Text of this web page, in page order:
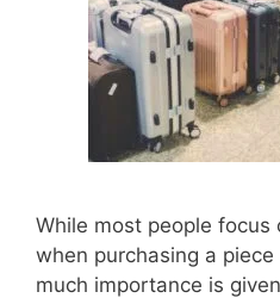
While most people focus
when purchasing a
much importance is